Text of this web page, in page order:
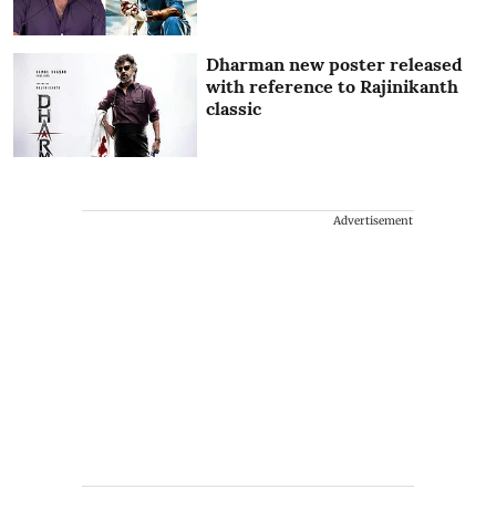
Dharman new poster released
with reference to Rajinikanth
classic
Advertisement